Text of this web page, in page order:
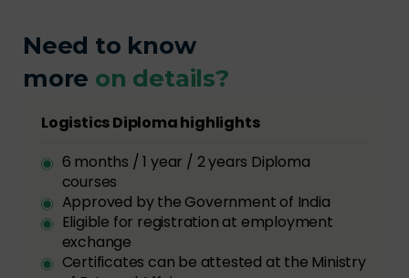
Need to know
more on details?
Logistics Diploma highlights
6 months / 1 year / 2 years Diploma
courses
Approved by the Government of India
Eligible for registration at employment
exchange
Certificates can be attested at the Ministry